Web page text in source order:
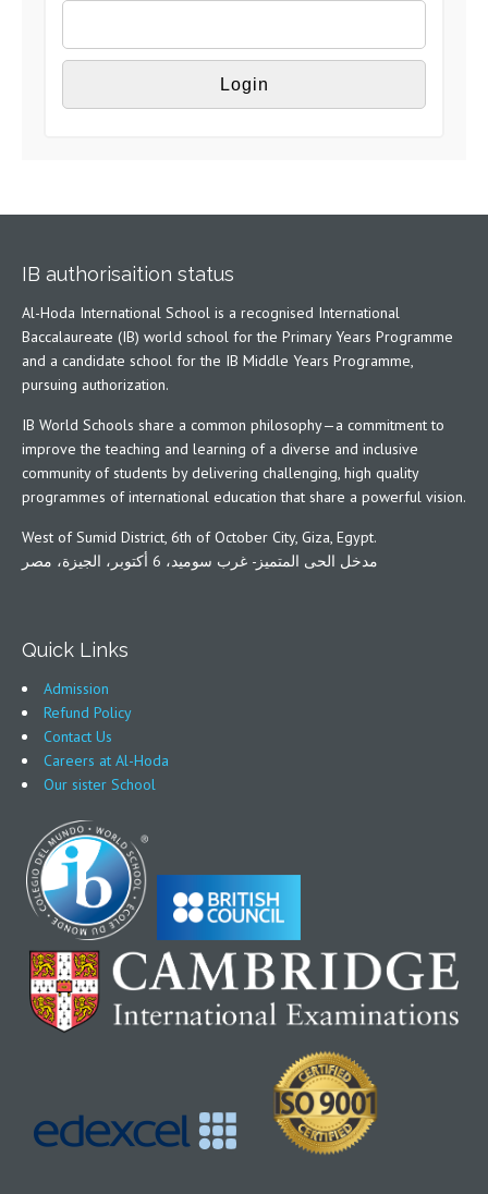
IB authorisaition status
Al-Hoda International School is a recognised International
Baccalaureate (IB) world school for the Primary Years Programme
and a candidate school for the IB Middle Years Programme,
pursuing authorization.
IB World Schools share a common philosophy—a commitment to
improve the teaching and learning of a diverse and inclusive
community of students by delivering challenging, high quality
programmes of international education that share a powerful vision.
West of Sumid District, 6th of October City, Giza, Egypt.
مدخل الحى المتميز- غرب سوميد، 6 أكتوبر، الجيزة، مصر
Quick Links
Admission
Refund Policy
Contact Us
Careers at Al-Hoda
Our sister School